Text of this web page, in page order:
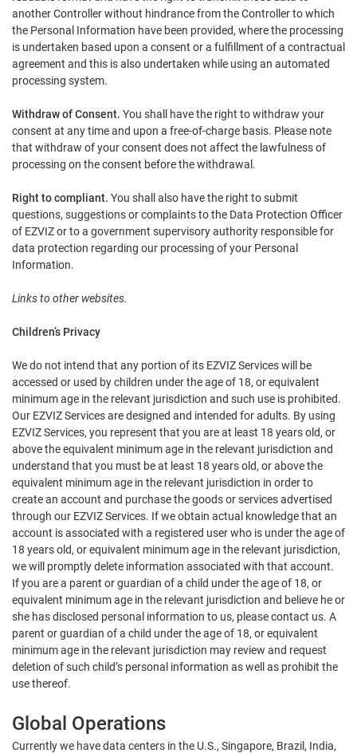
another Controller without hindrance from the Controller to which
the Personal Information have been provided, where the processing
is undertaken based upon a consent or a fulfillment of a contractual
agreement and this is also undertaken while using an automated
processing system.
Withdraw of Consent. You shall have the right to withdraw your
consent at any time and upon a free-of-charge basis. Please note
that withdraw of your consent does not affect the lawfulness of
processing on the consent before the withdrawal.
Right to compliant. You shall also have the right to submit
questions, suggestions or complaints to the Data Protection Officer
of EZVIZ or to a government supervisory authority responsible for
data protection regarding our processing of your Personal
Information.
Links to other websites.
Children’s Privacy
We do not intend that any portion of its EZVIZ Services will be
accessed or used by children under the age of 18, or equivalent
minimum age in the relevant jurisdiction and such use is prohibited.
Our EZVIZ Services are designed and intended for adults. By using
EZVIZ Services, you represent that you are at least 18 years old, or
above the equivalent minimum age in the relevant jurisdiction and
understand that you must be at least 18 years old, or above the
equivalent minimum age in the relevant jurisdiction in order to
create an account and purchase the goods or services advertised
through our EZVIZ Services. If we obtain actual knowledge that an
account is associated with a registered user who is under the age of
18 years old, or equivalent minimum age in the relevant jurisdiction,
we will promptly delete information associated with that account.
If you are a parent or guardian of a child under the age of 18, or
equivalent minimum age in the relevant jurisdiction and believe he or
she has disclosed personal information to us, please contact us. A
parent or guardian of a child under the age of 18, or equivalent
minimum age in the relevant jurisdiction may review and request
deletion of such child’s personal information as well as prohibit the
use thereof.
Global Operations
Currently we have data centers in the U.S., Singapore, Brazil, India,